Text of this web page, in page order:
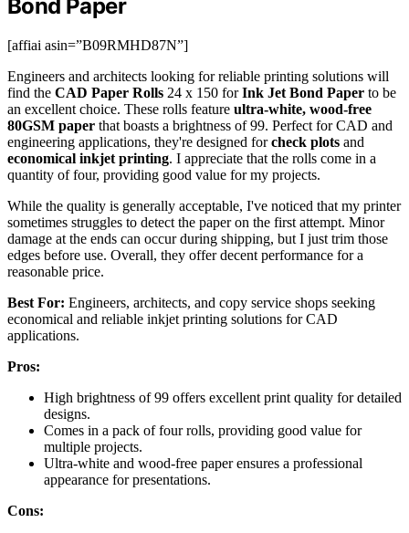
Bond Paper
[affiai asin=”B09RMHD87N”]
Engineers and architects looking for reliable printing solutions will
find the CAD Paper Rolls 24 x 150 forInk Jet Bond Paper to be
an excellent choice. These rolls feature ultra-white, wood-free
80GSM paper that boasts a brightness of 99. Perfect for CAD and
engineering applications, they're designed forcheck plots and
economical inkjet printing. I appreciate that the rolls come in a
quantity of four, providing good value for my projects.
While the quality is generally acceptable, I've noticed that my printer
sometimes struggles to detect the paper on the first attempt. Minor
damage at the ends can occur during shipping, but I just trim those
edges before use. Overall, they offer decent performance for a
reasonable price.
Best For: Engineers, architects, and copy service shops seeking
economical and reliable inkjet printing solutions for CAD
applications.
Pros:
High brightness of 99 offers excellent print quality for detailed
designs.
Comes in a pack of four rolls, providing good value for
multiple projects.
Ultra-white and wood-free paper ensures a professional
appearance for presentations.
Cons: